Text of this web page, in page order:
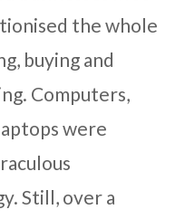
the whole
buying and
Computers,
were
Still, over a